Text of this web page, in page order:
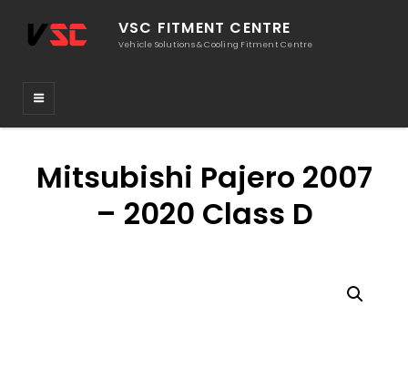
VSC FITMENT CENTRE
Vehicle Solutions & Cooling Fitment Centre
Mitsubishi Pajero 2007
– 2020 Class D